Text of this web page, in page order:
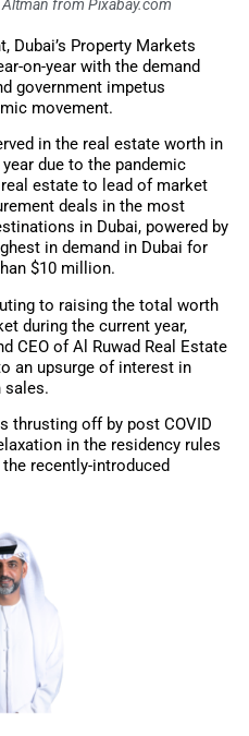
from Pixabay.com
Dubai’s Property Markets
on-year with the demand
government impetus
movement.
in the real estate worth in
due to the pandemic
estate to lead of market
deals in the most
in Dubai, powered by
in demand in Dubai for
$10 million.
to raising the total worth
during the current year,
CEO of Al Ruwad Real Estate
an upsurge of interest in
sales.
thrusting off by post COVID
in the residency rules
recently-introduced